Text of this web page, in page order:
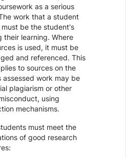
as a serious
work that a student
be the student's
learning. Where
is used, it must be
and referenced. This
to sources on the
assessed work may be
plagiarism or other
using
mechanisms.
must meet the
of good research